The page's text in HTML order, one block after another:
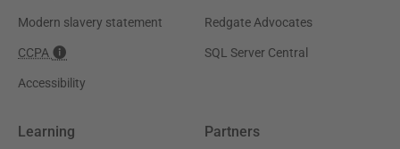
Modern slavery statement
CCPA
Accessibility
Redgate Advocates
SQL Server Central
Learning Partners